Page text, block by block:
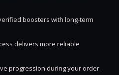
boosters with long-term
delivers more reliable
progression during your order.